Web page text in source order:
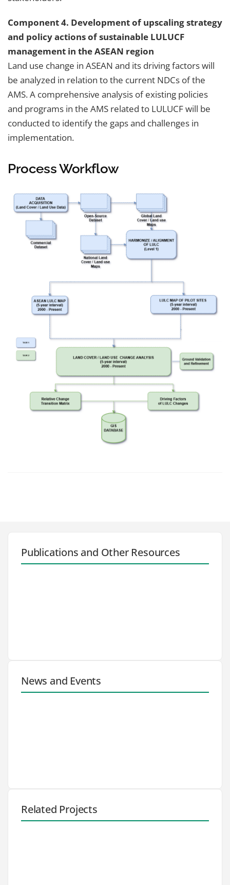
Component 4. Development of upscaling strategy
and policy actions of sustainable LULUCF
management in the ASEAN region
Land use change in ASEAN and its driving factors will
be analyzed in relation to the current NDCs of the
AMS. A comprehensive analysis of existing policies
and programs in the AMS related to LULUCF will be
conducted to identify the gaps and challenges in
implementation.
Process Workflow
Publications and Other Resources
News and Events
Related Projects